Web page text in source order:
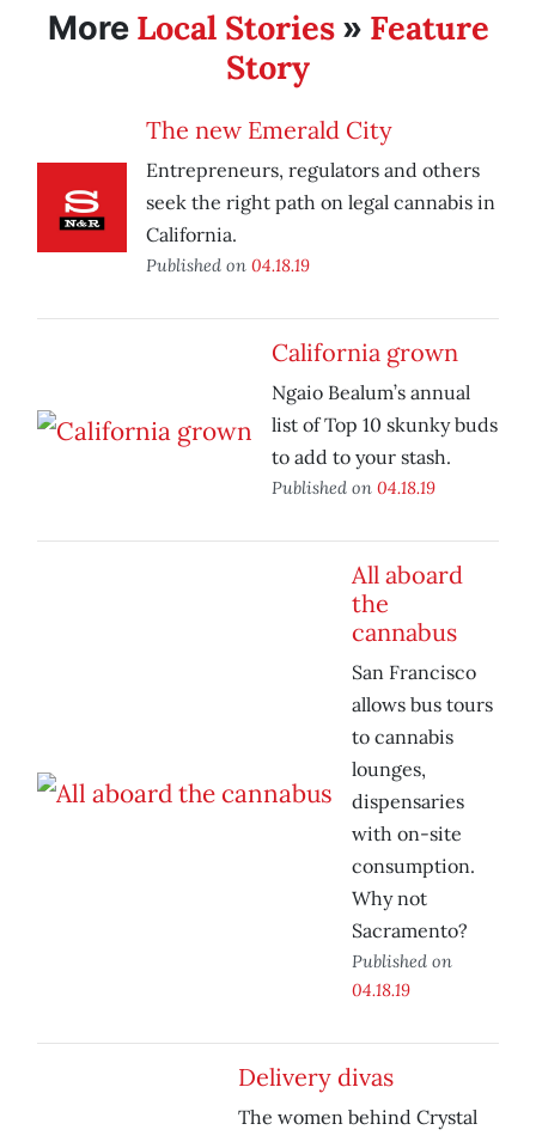
More Local Stories» Feature
Story
The new Emerald City
Entrepreneurs, regulators and others
seek the right path on legal cannabis in
California.
Published on 04.18.19
California grown
Ngaio Bealum’s annual
list of Top 10 skunky buds
to add to your stash.
Published on 04.18.19
All aboard
the
cannabus
San Francisco
allows bus tours
to cannabis
lounges,
dispensaries
with on-site
consumption.
Why not
Sacramento?
Published on
04.18.19
Delivery divas
The women behind Crystal